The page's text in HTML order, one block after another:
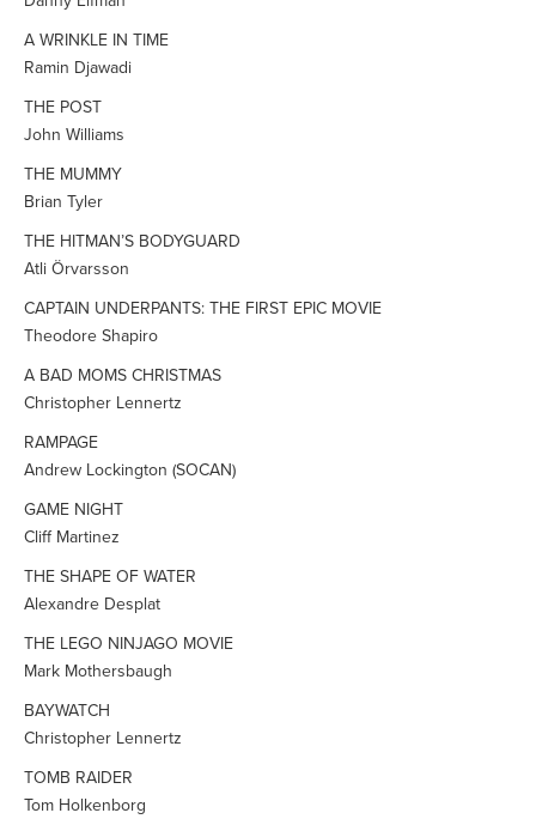
A WRINKLE IN TIME
Ramin Djawadi
THE POST
John Williams
THE MUMMY
Brian Tyler
THE HITMAN’S BODYGUARD
Atli Örvarsson
CAPTAIN UNDERPANTS: THE FIRST EPIC MOVIE
Theodore Shapiro
A BAD MOMS CHRISTMAS
Christopher Lennertz
RAMPAGE
Andrew Lockington (SOCAN)
GAME NIGHT
Cliff Martinez
THE SHAPE OF WATER
Alexandre Desplat
THE LEGO NINJAGO MOVIE
Mark Mothersbaugh
BAYWATCH
Christopher Lennertz
TOMB RAIDER
Tom Holkenborg